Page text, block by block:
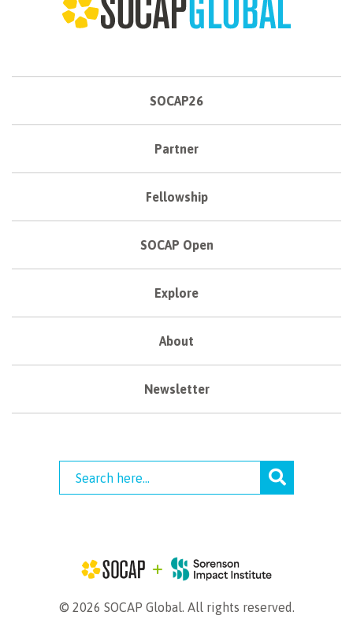
SOCAP26
Partner
Fellowship
SOCAP Open
Explore
About
Newsletter
© 2026 SOCAP Global. All rights reserved.